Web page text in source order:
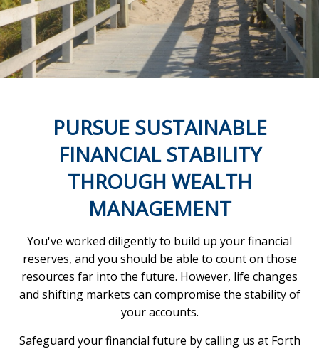
PURSUE SUSTAINABLE
FINANCIAL STABILITY
THROUGH WEALTH
MANAGEMENT
You've worked diligently to build up your financial
reserves, and you should be able to count on those
resources far into the future. However, life changes
and shifting markets can compromise the stability of
your accounts.
Safeguard your financial future by calling us at Forth